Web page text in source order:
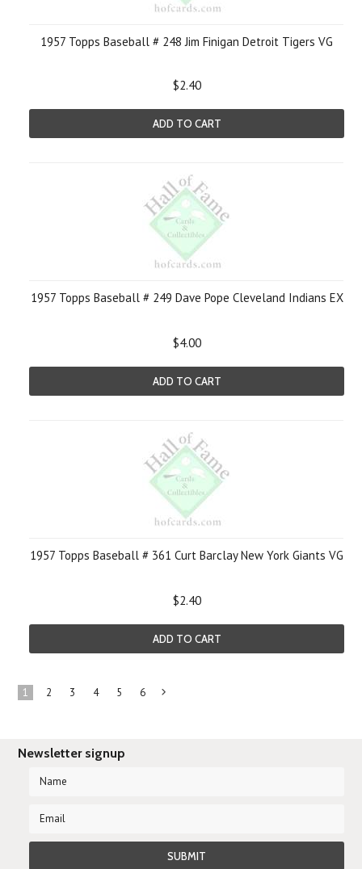
1957 Topps Baseball # 248 Jim Finigan Detroit Tigers VG
$2.40
ADD TO CART
1957 Topps Baseball # 249 Dave Pope Cleveland Indians EX
$4.00
ADD TO CART
1957 Topps Baseball # 361 Curt Barclay New York Giants VG
$2.40
ADD TO CART
1 2 3 4 5 6
Newsletter signup